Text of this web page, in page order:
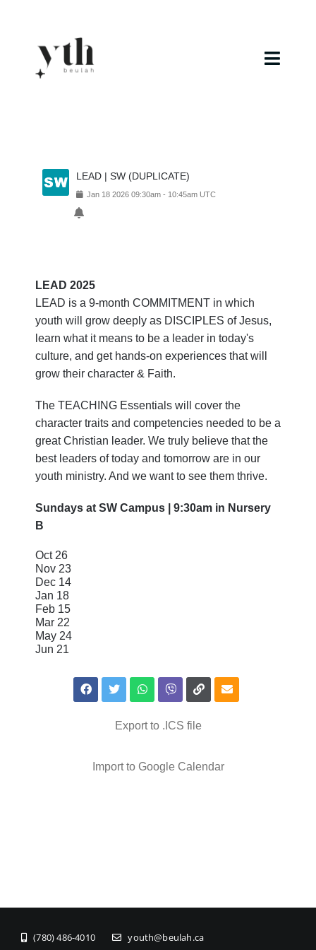
content
Calendar
LEAD | SW (DUPLICATE)
Jan 18 2026 09:30am - 10:45am UTC
LEAD 2025
LEAD is a 9-month COMMITMENT in which
youth will grow deeply as DISCIPLES of Jesus,
learn what it means to be a leader in today's
culture, and get hands-on experiences that will
grow their character & Faith.
The TEACHING Essentials will cover the
character traits and competencies needed to be a
great Christian leader. We truly believe that the
best leaders of today and tomorrow are in our
youth ministry. And we want to see them thrive.
Sundays at SW Campus | 9:30am in Nursery
B
Oct 26
Nov 23
Dec 14
Jan 18
Feb 15
Mar 22
May 24
Jun 21
Export to .ICS file
Import to Google Calendar
(780) 486-4010 youth@beulah.ca